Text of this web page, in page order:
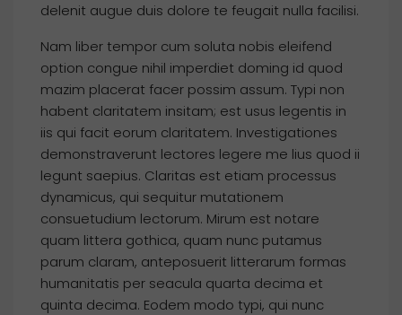
delenit augue duis dolore te feugait nulla facilisi.
Nam liber tempor cum soluta nobis eleifend
option congue nihil imperdiet doming id quod
mazim placerat facer possim assum. Typi non
habent claritatem insitam; est usus legentis in
iis qui facit eorum claritatem. Investigationes
demonstraverunt lectores legere me lius quod ii
legunt saepius. Claritas est etiam processus
dynamicus, qui sequitur mutationem
consuetudium lectorum. Mirum est notare
quam littera gothica, quam nunc putamus
parum claram, anteposuerit litterarum formas
humanitatis per seacula quarta decima et
quinta decima. Eodem modo typi, qui nunc